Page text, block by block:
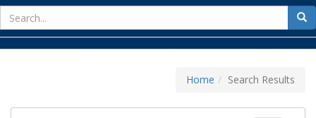
for
Home Search Results